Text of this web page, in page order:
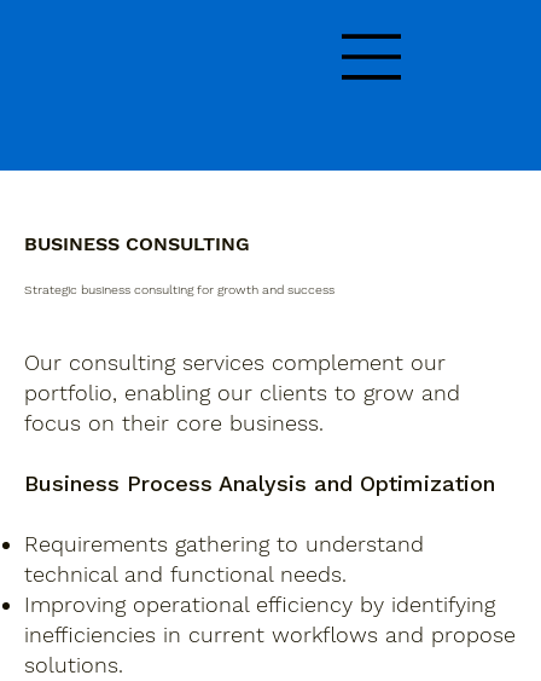
BUSINESS CONSULTING
Strategic business consulting for growth and success
Our consulting services complement our
portfolio, enabling our clients to grow and
focus on their core business.
Business Process Analysis and Optimization
Requirements gathering to understand
technical and functional needs.
Improving operational efficiency by identifying
inefficiencies in current workflows and propose
solutions.